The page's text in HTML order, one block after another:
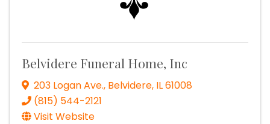
Belvidere Funeral Home, Inc
203 Logan Ave., Belvidere, IL61008
(815) 544-2121
Visit Website